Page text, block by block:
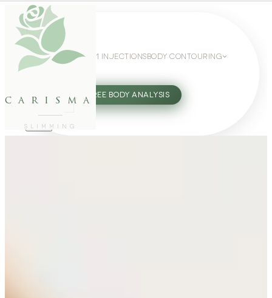
carisma
SLIMMING
WEIGHT LOSS GLP-1 INJECTIONS BODY CONTOURING
27802062 FREE BODY ANALYSIS